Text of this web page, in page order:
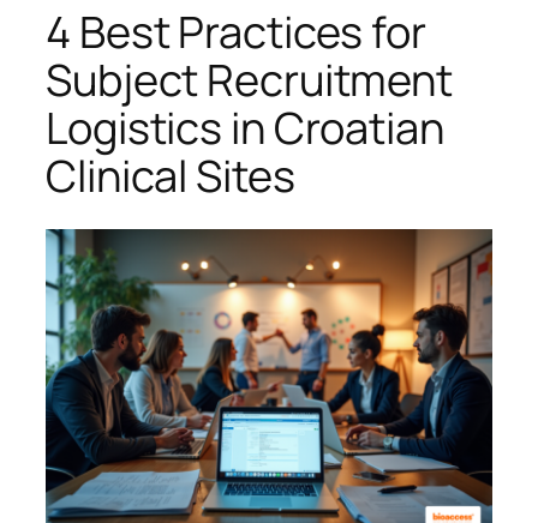
4 Best Practices for
Subject Recruitment
Logistics in Croatian
Clinical Sites